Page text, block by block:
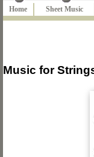
Home Sheet Music
Music for